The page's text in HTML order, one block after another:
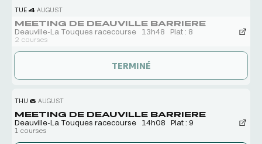
TUE 4 AUGUST
MEETING DE DEAUVILLE BARRIERE
Deauville-La Touques racecourse
13h48 Plat : 8
2 courses
TERMINÉ
THU 6 AUGUST
MEETING DE DEAUVILLE BARRIERE
Deauville-La Touques racecourse
14h08 Plat : 9
1 courses